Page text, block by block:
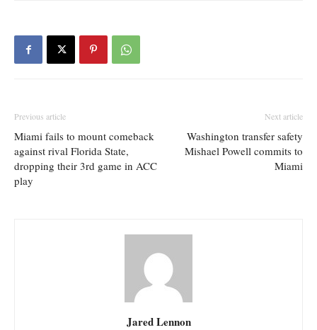
Previous article
Miami fails to mount comeback
against rival Florida State,
dropping their 3rd game in ACC
play
Next article
Washington transfer safety
Mishael Powell commits to
Miami
Jared Lennon